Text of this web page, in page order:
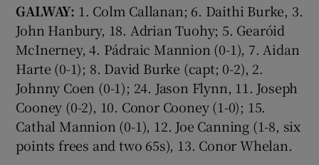
GALWAY: 1. Colm Callanan; 6. Daithi Burke, 3.
John Hanbury, 18. Adrian Tuohy; 5. Gearóid
McInerney, 4. Pádraic Mannion (0-1), 7. Aidan
Harte (0-1); 8. David Burke (capt; 0-2), 2.
Johnny Coen (0-1); 24. Jason Flynn, 11. Joseph
Cooney (0-2), 10. Conor Cooney (1-0); 15.
Cathal Mannion (0-1), 12. Joe Canning (1-8, six
points frees and two 65s), 13. Conor Whelan.